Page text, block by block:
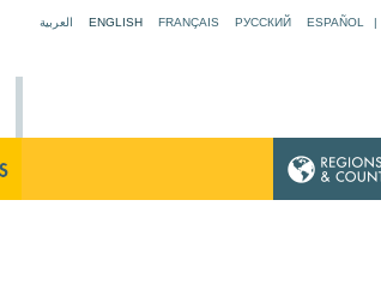
العربية ENGLISH FRANÇAIS РУССКИЙ ESPAÑOL |